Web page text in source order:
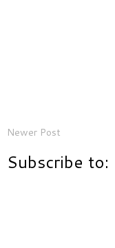
Newer Post
Subscribe to: